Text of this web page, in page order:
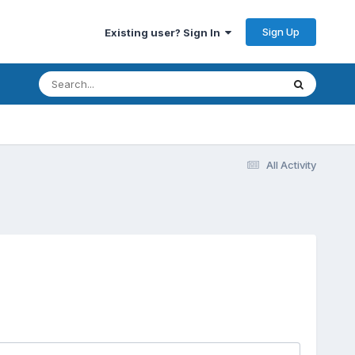
Existing user? Sign In Sign Up
All Activity